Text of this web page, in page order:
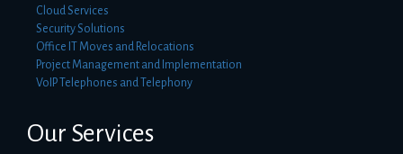
Cloud Services
Security Solutions
Office IT Moves and Relocations
Project Management and Implementation
VoIP Telephones and Telephony
Our Services